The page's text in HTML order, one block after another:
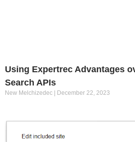
Using Expertrec Advantages
Search APIs
New Melchizedec December 22, 2023